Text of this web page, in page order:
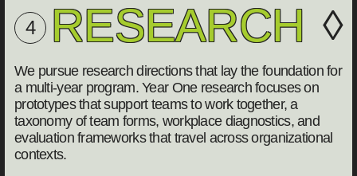
4 RESEARCH ◊
We pursue research directions that lay the foundation for
a multi-year program. Year One research focuses on
prototypes that support teams to work together, a
taxonomy of team forms, workplace diagnostics, and
evaluation frameworks that travel across organizational
contexts.